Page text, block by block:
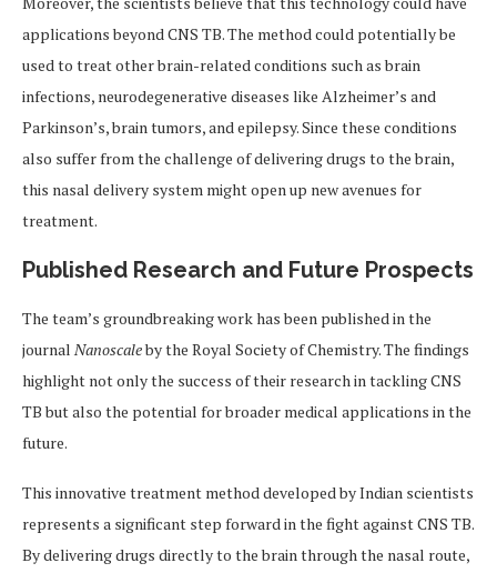
applications beyond CNS TB. The method could potentially be
used to treat other brain-related conditions such as brain
infections, neurodegenerative diseases like Alzheimer’s and
Parkinson’s, brain tumors, and epilepsy. Since these conditions
also suffer from the challenge of delivering drugs to the brain,
this nasal delivery system might open up new avenues for
treatment.
Published Research and Future Prospects
The team’s groundbreaking work has been published in the
journal Nanoscaleby the Royal Society of Chemistry. The findings
highlight not only the success of their research in tackling CNS
TB but also the potential for broader medical applications in the
future.
This innovative treatment method developed by Indian scientists
represents a significant step forward in the fight against CNS TB.
By delivering drugs directly to the brain through the nasal route,